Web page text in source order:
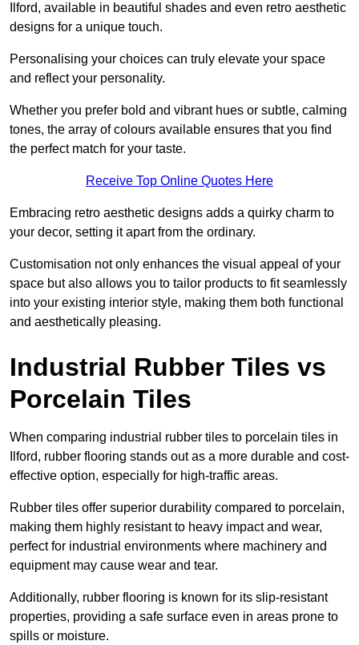
Ilford, available in beautiful shades and even retro aesthetic
designs for a unique touch.
Personalising your choices can truly elevate your space
and reflect your personality.
Whether you prefer bold and vibrant hues or subtle, calming
tones, the array of colours available ensures that you find
the perfect match for your taste.
Receive Top Online Quotes Here
Embracing retro aesthetic designs adds a quirky charm to
your decor, setting it apart from the ordinary.
Customisation not only enhances the visual appeal of your
space but also allows you to tailor products to fit seamlessly
into your existing interior style, making them both functional
and aesthetically pleasing.
Industrial Rubber Tiles vs
Porcelain Tiles
When comparing industrial rubber tiles to porcelain tiles in
Ilford, rubber flooring stands out as a more durable and cost-
effective option, especially for high-traffic areas.
Rubber tiles offer superior durability compared to porcelain,
making them highly resistant to heavy impact and wear,
perfect for industrial environments where machinery and
equipment may cause wear and tear.
Additionally, rubber flooring is known for its slip-resistant
properties, providing a safe surface even in areas prone to
spills or moisture.